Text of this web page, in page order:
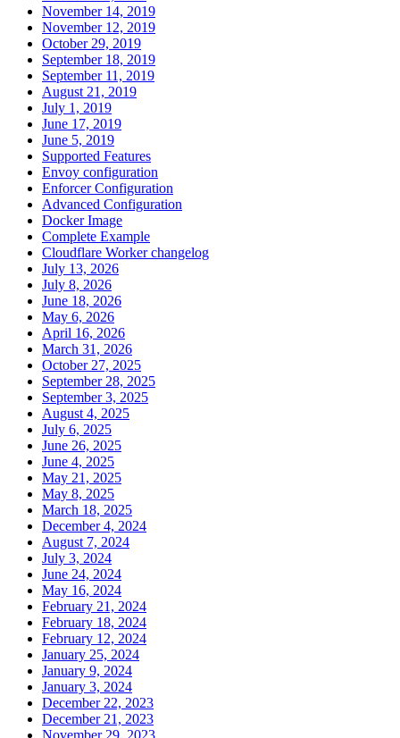
November 14, 2019
November 12, 2019
October 29, 2019
September 18, 2019
September 11, 2019
August 21, 2019
July 1, 2019
June 17, 2019
June 5, 2019
Supported Features
Envoy configuration
Enforcer Configuration
Advanced Configuration
Docker Image
Complete Example
Cloudflare Worker changelog
July 13, 2026
July 8, 2026
June 18, 2026
May 6, 2026
April 16, 2026
March 31, 2026
October 27, 2025
September 28, 2025
September 3, 2025
August 4, 2025
July 6, 2025
June 26, 2025
June 4, 2025
May 21, 2025
May 8, 2025
March 18, 2025
December 4, 2024
August 7, 2024
July 3, 2024
June 24, 2024
May 16, 2024
February 21, 2024
February 18, 2024
February 12, 2024
January 25, 2024
January 9, 2024
January 3, 2024
December 22, 2023
December 21, 2023
November 29, 2023